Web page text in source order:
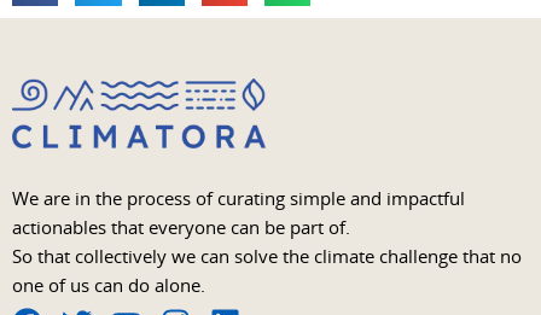
We are in the process of curating simple and impactful
actionables that everyone can be part of.
So that collectively we can solve the climate challenge that no
one of us can do alone.